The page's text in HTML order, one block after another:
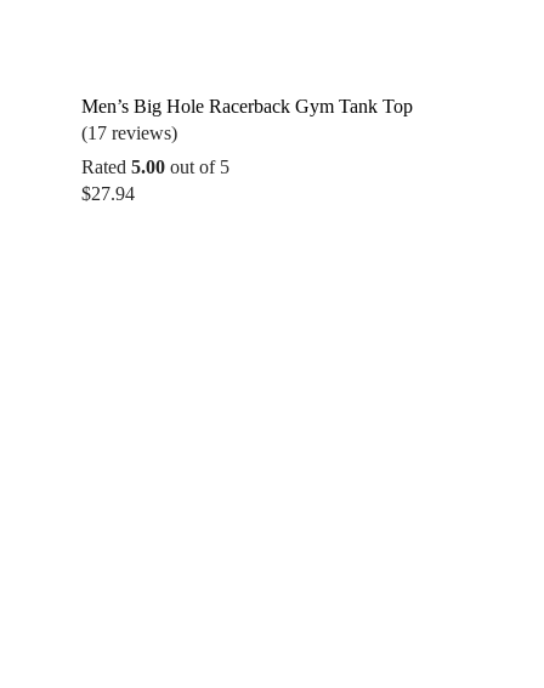
Men’s Big Hole Racerback Gym Tank Top
(17 reviews)
Rated 5.00out of 5
$27.94